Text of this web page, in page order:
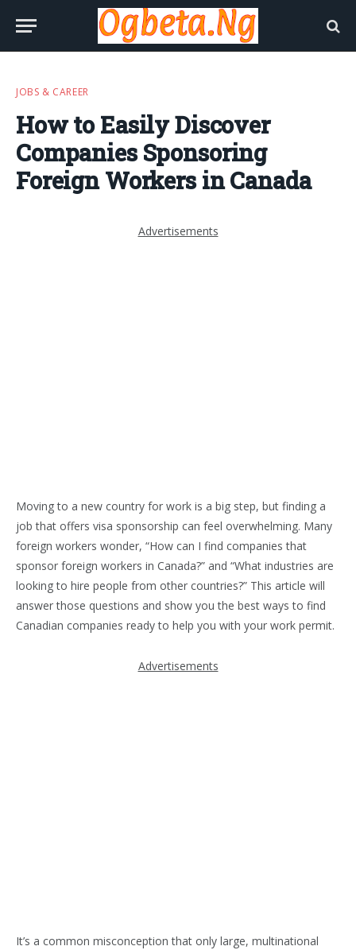
JOBS & CAREER
How to Easily Discover
Companies Sponsoring
Foreign Workers in Canada
Advertisements
Moving to a new country for work is a big step, but finding a
job that offers visa sponsorship can feel overwhelming. Many
foreign workers wonder, “How can I find companies that
sponsor foreign workers in Canada?” and “What industries are
looking to hire people from other countries?” This article will
answer those questions and show you the best ways to find
Canadian companies ready to help you with your work permit.
Advertisements
It’s a common misconception that only large, multinational